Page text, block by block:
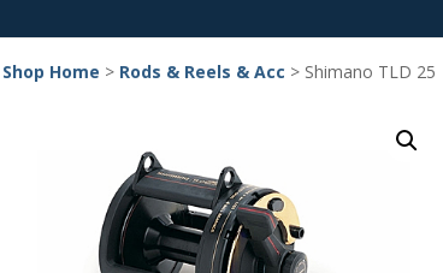
Shop Home > Rods & Reels & Acc > Shimano TLD 25